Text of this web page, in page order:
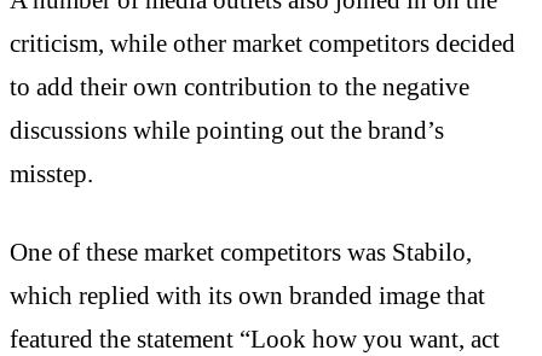
criticism, while other market competitors decided
to add their own contribution to the negative
discussions while pointing out the brand’s
misstep.
One of these market competitors was Stabilo,
which replied with its own branded image that
featured the statement “Look how you want, act